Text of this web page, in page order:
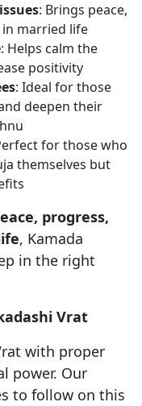
: Brings peace,
married life
: Helps calm the
positivity
: Ideal for those
deepen their
for those who
themselves but
progress,
, Kamada
in the right
Vrat
with proper
power. Our
to follow on this